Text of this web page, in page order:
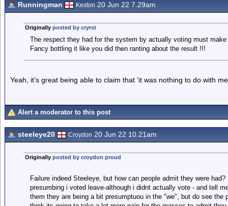
Runningman Keston 20 Jun 22 7.29am
Originally posted by cryrst
The respect they had for the system by actually voting must
Fancy bottling it like you did then ranting about the result !!!
Yeah, it’s great being able to claim that ‘it was nothing to do with
Alert a moderator to this post
steeleye20 Croydon 20 Jun 22 10.21am
Originally posted by croydon proud
Failure indeed Steeleye, but how can people admit they were
presumbing i voted leave-although i didnt actually vote - and tell
them they are being a bit presumptuou in the "we", but do see